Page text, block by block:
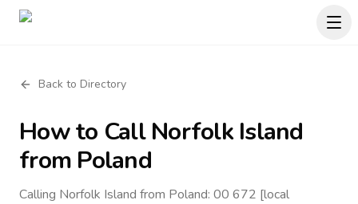
Back to Directory
How to CallNorfolk Island
from Poland
Calling Norfolk Island from Poland: 00 672 [local